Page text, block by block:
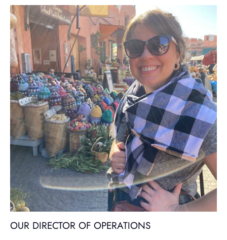
OUR DIRECTOR OF OPERATIONS